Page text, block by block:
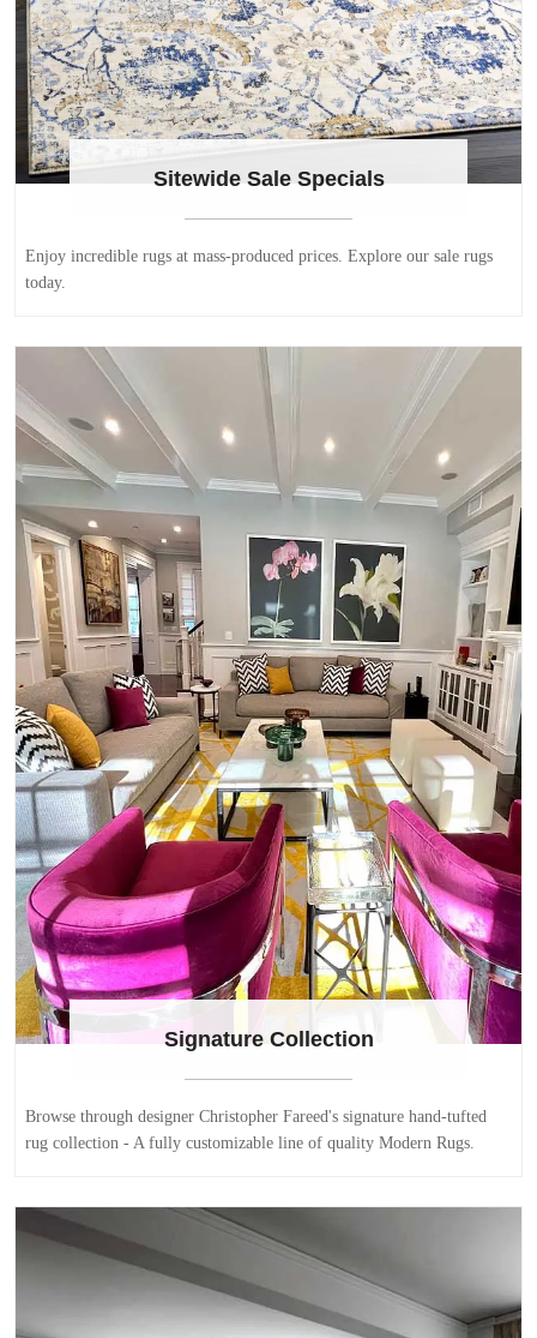
Sitewide Sale Specials
Enjoy incredible rugs at mass-produced prices. Explore our sale rugs
today.
Signature Collection
Browse through designer Christopher Fareed's signature hand-tufted
rug collection - A fully customizable line of quality Modern Rugs.